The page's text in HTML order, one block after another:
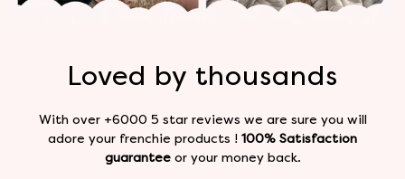
Loved by thousands
With over +6000 5 star reviews we are sure you will
adore your frenchie products ! 100% Satisfaction
guaranteeor your money back.